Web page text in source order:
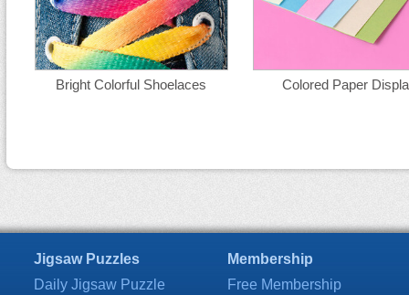
Bright Colorful Shoelaces Colored Paper
Jigsaw Puzzles
Daily Jigsaw Puzzle
Membership
Free Membership